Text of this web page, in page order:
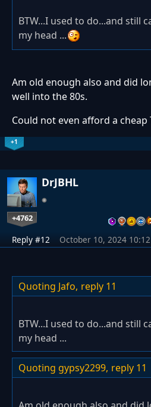
BTW...I used to do...and still
my head ...
Am old enough also and did
well into the 80s.
Could not even afford a cheap
+1
DrJBHL
+4762
Reply #12 October 10, 2024
Quoting Jafo, reply 11
BTW...I used to do...and still
my head ...
Quoting gypsy2299, reply 11